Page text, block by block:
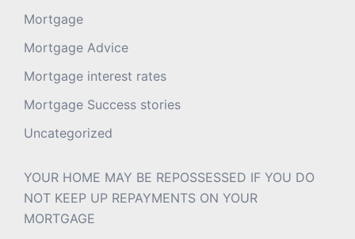
Mortgage
Mortgage Advice
Mortgage interest rates
Mortgage Success stories
Uncategorized
YOUR HOME MAY BE REPOSSESSED IF YOU DO
NOT KEEP UP REPAYMENTS ON YOUR
MORTGAGE